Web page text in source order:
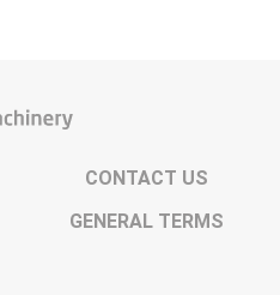
CONTACT US
GENERAL TERMS